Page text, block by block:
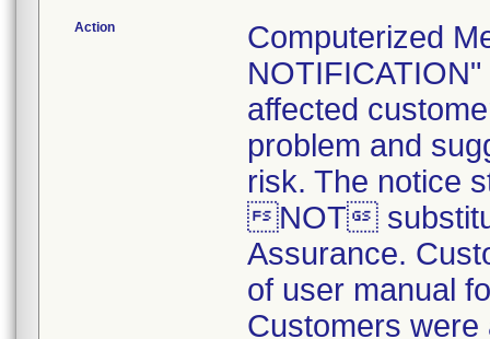
Action
Computerized
affected
problem and
risk. The notice
NOT
Assurance.
of user manual
Customers